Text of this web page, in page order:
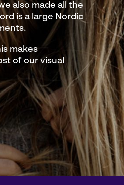
also made all the
is a large Nordic
makes
of our visual